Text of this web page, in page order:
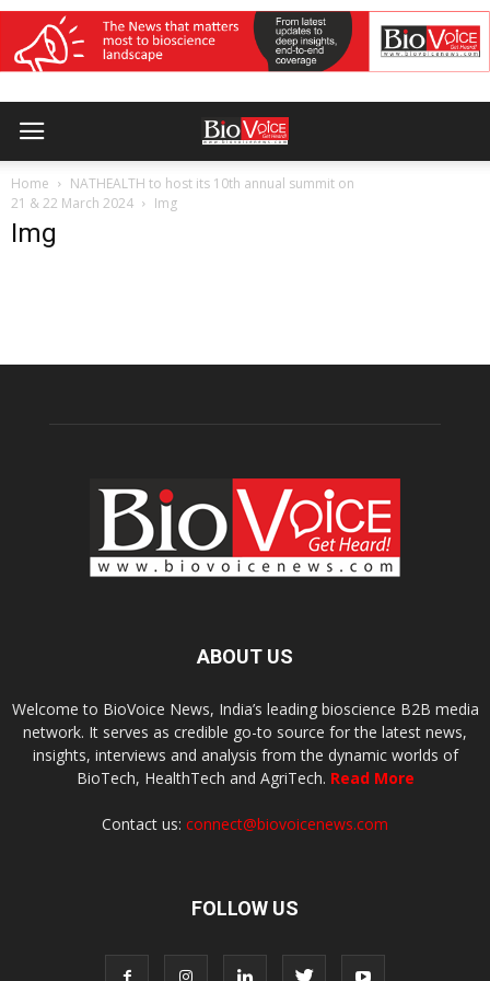
Home
NATHEALTH to host its 10th annual summit on
21 & 22 March 2024
Img
Img
ABOUT US
Welcome to BioVoice News, India’s leading bioscience B2B media
network. It serves as credible go-to source for the latest news,
insights, interviews and analysis from the dynamic worlds of
BioTech, HealthTech and AgriTech. Read More
Contact us: connect@biovoicenews.com
FOLLOW US